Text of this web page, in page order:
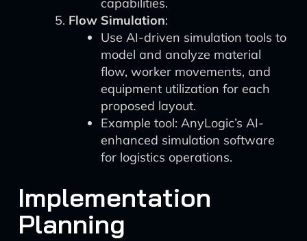
Flow Simulation:
Use AI-driven simulation tools to
model and analyze material
flow, worker movements, and
equipment utilization for each
proposed layout.
Example tool: AnyLogic’s AI-
enhanced simulation software
for logistics operations.
Implementation
Planning